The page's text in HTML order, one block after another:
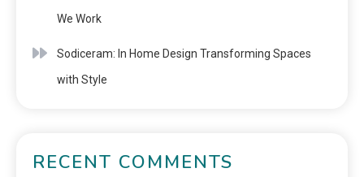
We Work
Sodiceram: In Home Design Transforming Spaces
with Style
RECENT COMMENTS